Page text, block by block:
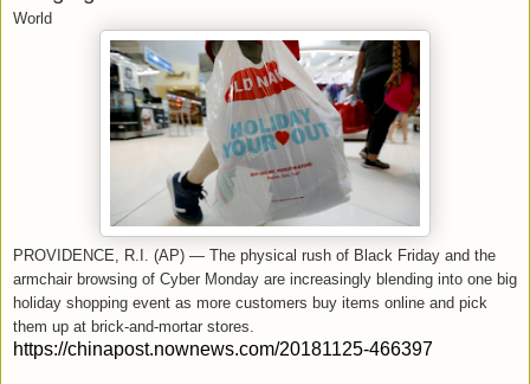
World
PROVIDENCE, R.I. (AP) — The physical rush of Black Friday and the
armchair browsing of Cyber Monday are increasingly blending into one big
holiday shopping event as more customers buy items online and pick
them up at brick-and-mortar stores.
https://chinapost.nownews.com/20181125-466397